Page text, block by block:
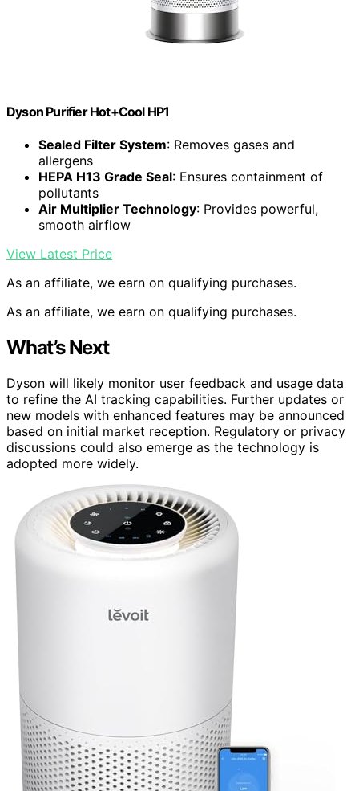
Dyson Purifier Hot+Cool HP1
Sealed Filter System: Removes gases and
allergens
HEPA H13 Grade Seal: Ensures containment of
pollutants
Air Multiplier Technology: Provides powerful,
smooth airflow
View Latest Price
As an affiliate, we earn on qualifying purchases.
As an affiliate, we earn on qualifying purchases.
What’s Next
Dyson will likely monitor user feedback and usage data
to refine the AI tracking capabilities. Further updates or
new models with enhanced features may be announced
based on initial market reception. Regulatory or privacy
discussions could also emerge as the technology is
adopted more widely.